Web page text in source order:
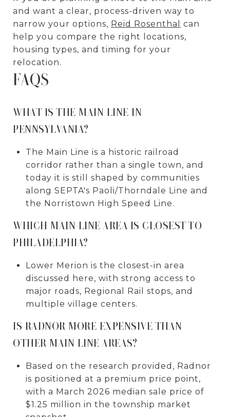
and want a clear, process-driven way to
narrow your options, Reid Rosenthal
can
help you compare the right locations,
housing types, and timing for your
relocation.
FAQS
WHAT IS THE MAIN LINE IN
PENNSYLVANIA?
The Main Line is a historic railroad
corridor rather than a single town, and
today it is still shaped by communities
along SEPTA's Paoli/Thorndale Line and
the Norristown High Speed Line.
WHICH MAIN LINE AREA IS CLOSEST TO
PHILADELPHIA?
Lower Merion is the closest-in area
discussed here, with strong access to
major roads, Regional Rail stops, and
multiple village centers.
IS RADNOR MORE EXPENSIVE THAN
OTHER MAIN LINE AREAS?
Based on the research provided, Radnor
is positioned at a premium price point,
with a March 2026 median sale price of
$1.25 million in the township market